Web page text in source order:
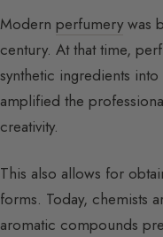
Modern perfumery was
century. At that time,
synthetic ingredients
amplified the
creativity.
This also allows for
forms. Today, chemists
aromatic compounds